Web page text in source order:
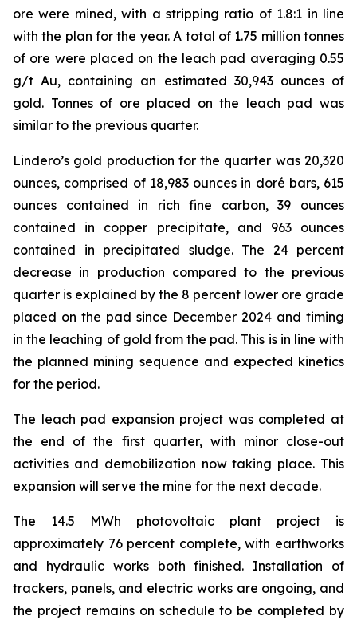
ore were mined, with a stripping ratio of 1.8:1 in line
with the plan for the year. A total of 1.75 million tonnes
of ore were placed on the leach pad averaging 0.55
g/t Au, containing an estimated 30,943 ounces of
gold. Tonnes of ore placed on the leach pad was
similar to the previous quarter.
Lindero’s gold production for the quarter was 20,320
ounces, comprised of 18,983 ounces in doré bars, 615
ounces contained in rich fine carbon, 39 ounces
contained in copper precipitate, and 963 ounces
contained in precipitated sludge. The 24 percent
decrease in production compared to the previous
quarter is explained by the 8 percent lower ore grade
placed on the pad since December 2024 and timing
in the leaching of gold from the pad. This is in line with
the planned mining sequence and expected kinetics
for the period.
The leach pad expansion project was completed at
the end of the first quarter, with minor close-out
activities and demobilization now taking place. This
expansion will serve the mine for the next decade.
The 14.5 MWh photovoltaic plant project is
approximately 76 percent complete, with earthworks
and hydraulic works both finished. Installation of
trackers, panels, and electric works are ongoing, and
the project remains on schedule to be completed by